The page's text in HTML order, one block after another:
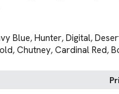
Blue, Hunter, Digital,
, Chutney, Cardinal Red,